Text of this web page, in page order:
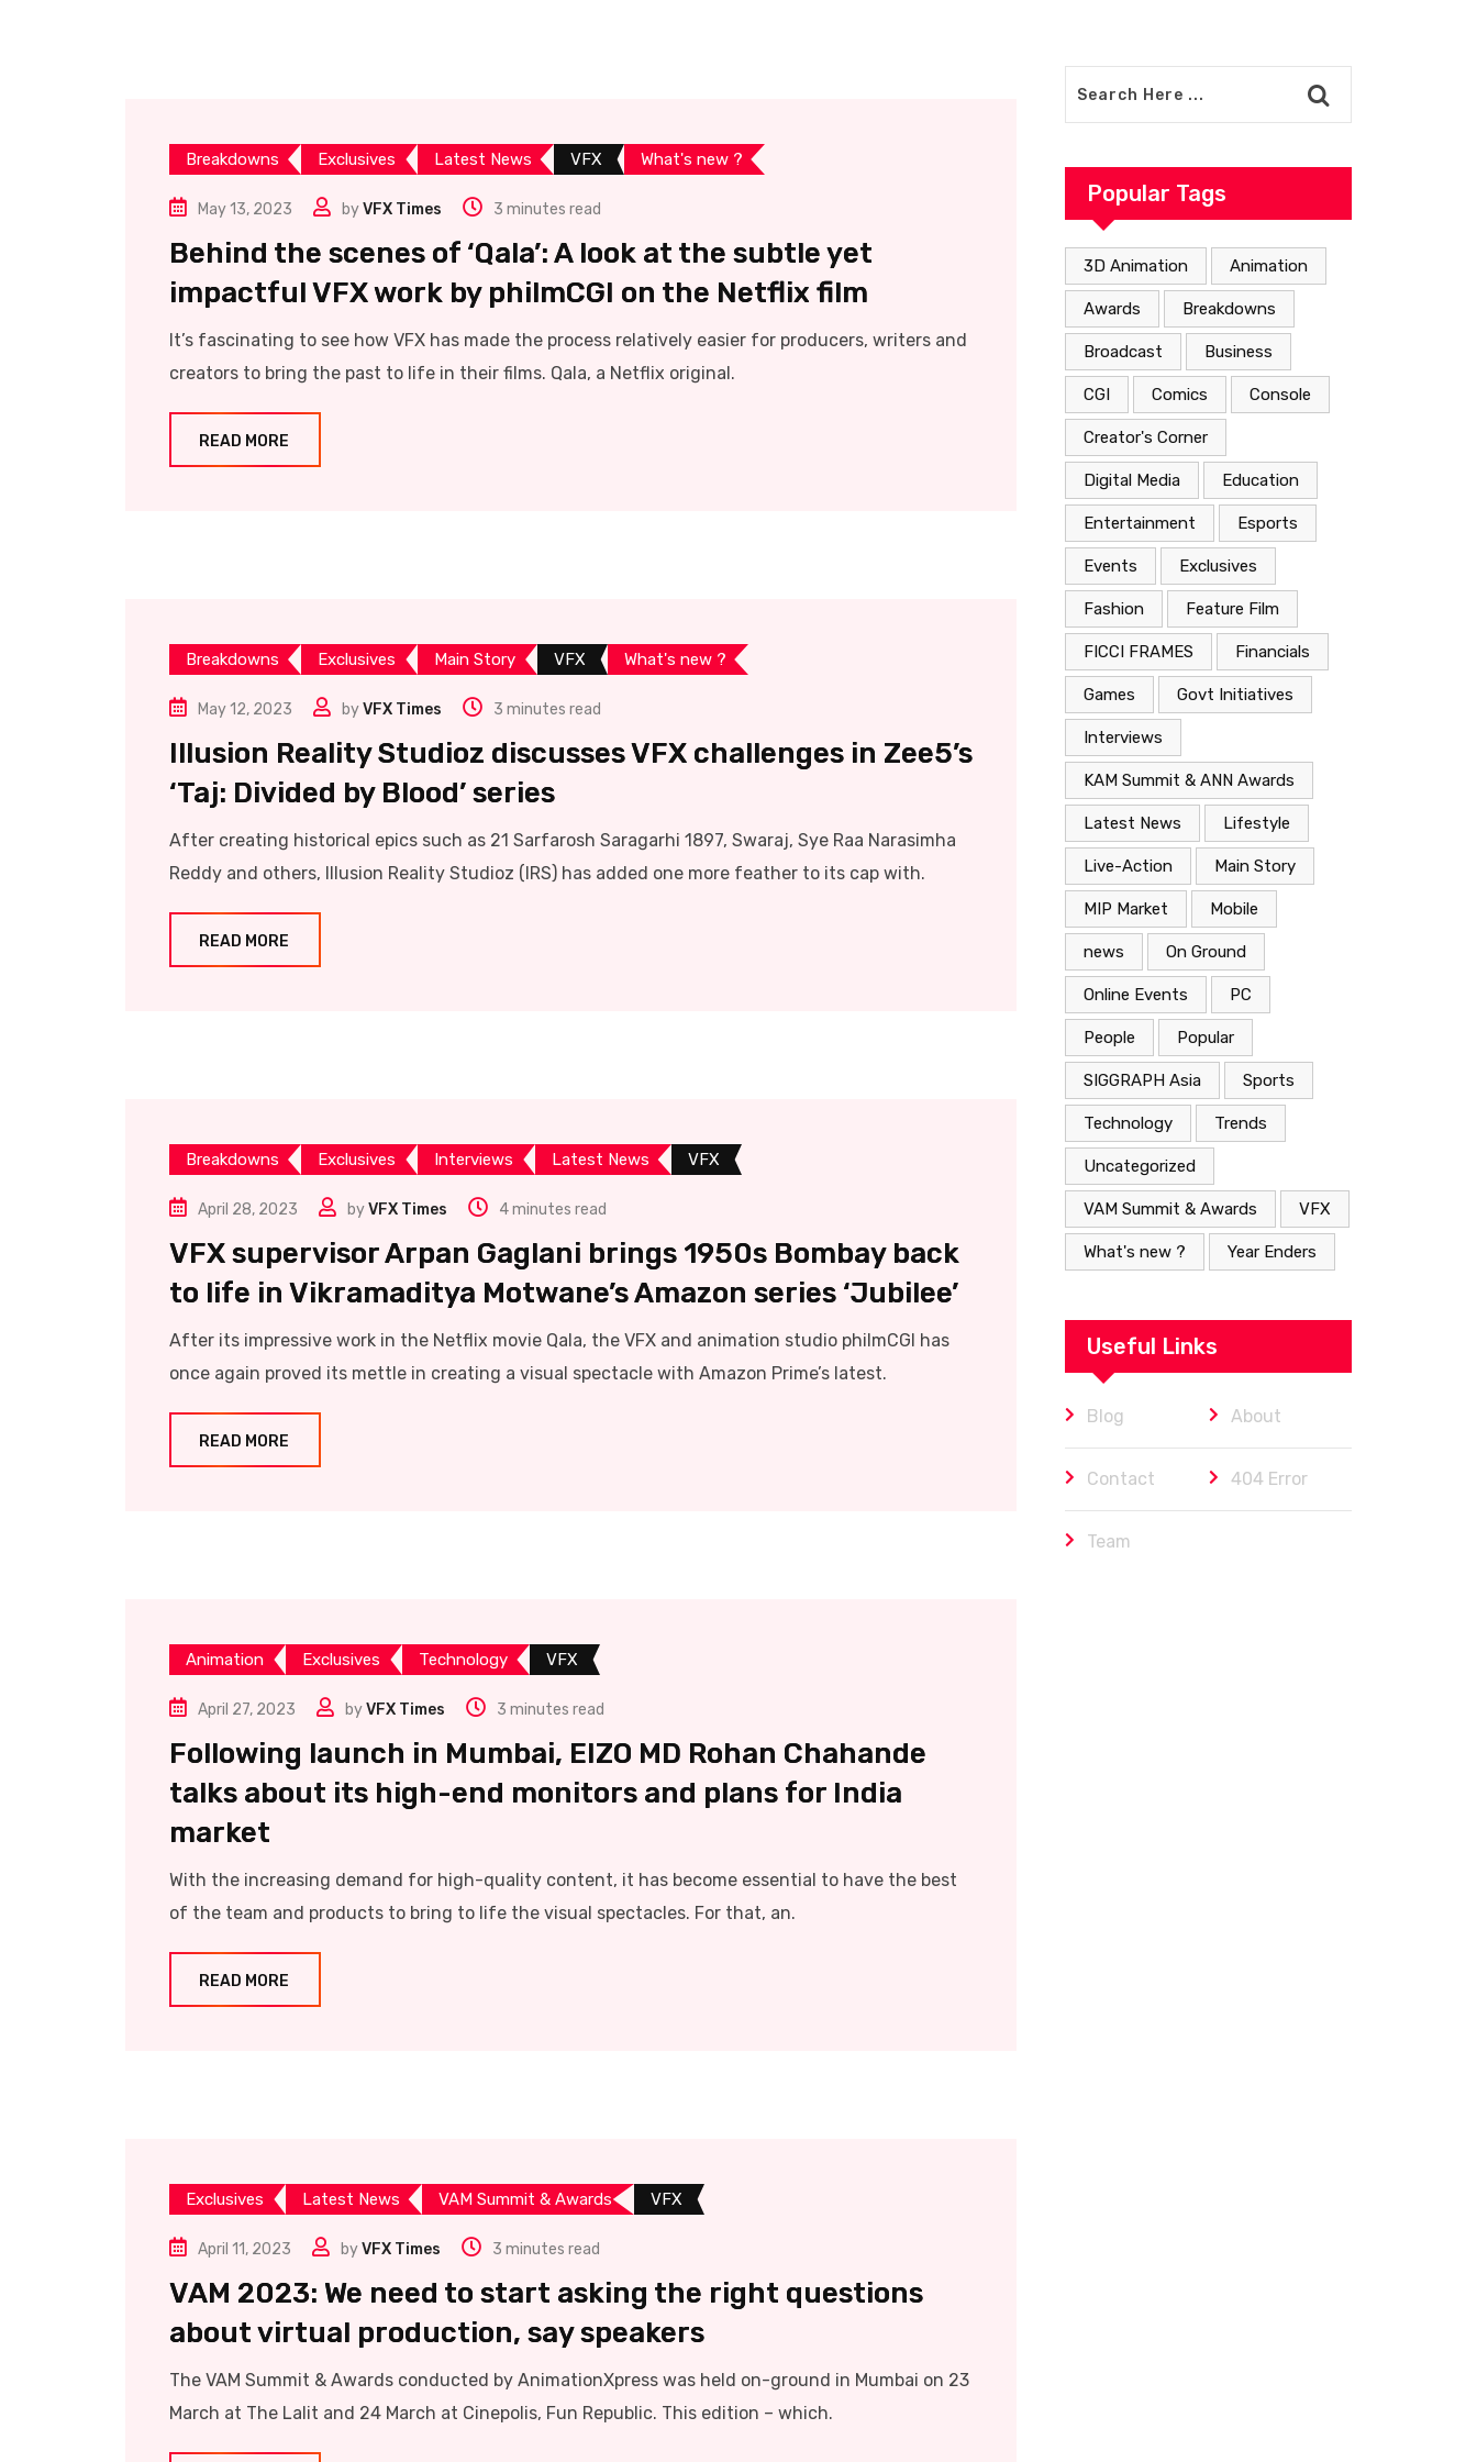
Breakdowns Exclusives Latest News VFX What's new ?
May 13, 2023 byVFX Times 3 minutes read
Behind the scenes of ‘Qala’: A look at the subtle yet
impactful VFX work by philmCGI on the Netflix film
It’s fascinating to see how VFX has made the process relatively easier for producers, writers and
creators to bring the past to life in their films. Qala, a Netflix original.
READ MORE
Breakdowns Exclusives Main Story VFX What's new ?
May 12, 2023 byVFX Times 3 minutes read
Illusion Reality Studioz discusses VFX challenges in Zee5’s
‘Taj: Divided by Blood’ series
After creating historical epics such as 21 Sarfarosh Saragarhi 1897, Swaraj, Sye Raa Narasimha
Reddy and others, Illusion Reality Studioz (IRS) has added one more feather to its cap with.
READ MORE
Breakdowns Exclusives Interviews Latest News VFX
April 28, 2023 byVFX Times 4 minutes read
VFX supervisor Arpan Gaglani brings 1950s Bombay back
to life in Vikramaditya Motwane’s Amazon series ‘Jubilee’
After its impressive work in the Netflix movie Qala, the VFX and animation studio philmCGI has
once again proved its mettle in creating a visual spectacle with Amazon Prime’s latest.
READ MORE
Animation Exclusives Technology VFX
April 27, 2023 byVFX Times 3 minutes read
Following launch in Mumbai, EIZO MD Rohan Chahande
talks about its high-end monitors and plans for India
market
With the increasing demand for high-quality content, it has become essential to have the best
of the team and products to bring to life the visual spectacles. For that, an.
READ MORE
Exclusives Latest News VAM Summit & Awards VFX
April 11, 2023 byVFX Times 3 minutes read
VAM 2023: We need to start asking the right questions
about virtual production, say speakers
The VAM Summit & Awards conducted by AnimationXpress was held on-ground in Mumbai on 23
March at The Lalit and 24 March at Cinepolis, Fun Republic. This edition – which.
Popular Tags
3D Animation Animation
Awards Breakdowns
Broadcast Business
CGI Comics Console
Creator's Corner
Digital Media Education
Entertainment Esports
Events Exclusives
Fashion Feature Film
FICCI FRAMES Financials
Games Govt Initiatives
Interviews
KAM Summit & ANN Awards
Latest News Lifestyle
Live-Action Main Story
MIP Market Mobile
news On Ground
Online Events PC
People Popular
SIGGRAPH Asia Sports
Technology Trends
Uncategorized
VAM Summit & Awards VFX
What's new ? Year Enders
Useful Links
Blog About
Contact 404 Error
Team